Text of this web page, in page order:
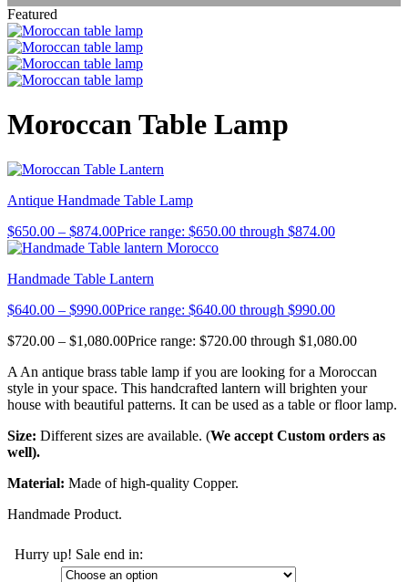
Featured
Moroccan Table Lamp
Antique Handmade Table Lamp
$650.00 – $874.00Price range: $650.00 through $874.00
Handmade Table Lantern
$640.00 – $990.00Price range: $640.00 through $990.00
$720.00 – $1,080.00Price range: $720.00 through $1,080.00
A An antique brass table lamp if you are looking for a Moroccan
style in your space. This handcrafted lantern will brighten your
house with beautiful patterns. It can be used as a table or floor lamp.
Size: Different sizes are available. (We accept Custom orders as
well).
Material: Made of high-quality Copper.
Handmade Product.
Hurry up! Sale end in: